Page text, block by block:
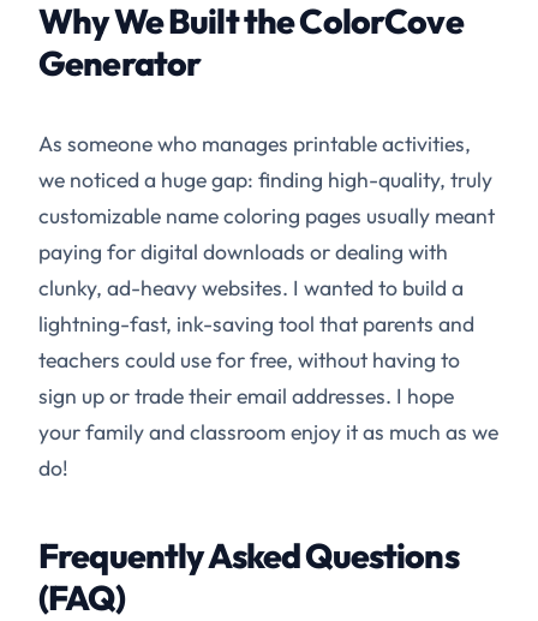
Why We Built the ColorCove
Generator
As someone who manages printable activities,
we noticed a huge gap: finding high-quality, truly
customizable name coloring pages usually meant
paying for digital downloads or dealing with
clunky, ad-heavy websites. I wanted to build a
lightning-fast, ink-saving tool that parents and
teachers could use for free, without having to
sign up or trade their email addresses. I hope
your family and classroom enjoy it as much as we
do!
Frequently Asked Questions
(FAQ)